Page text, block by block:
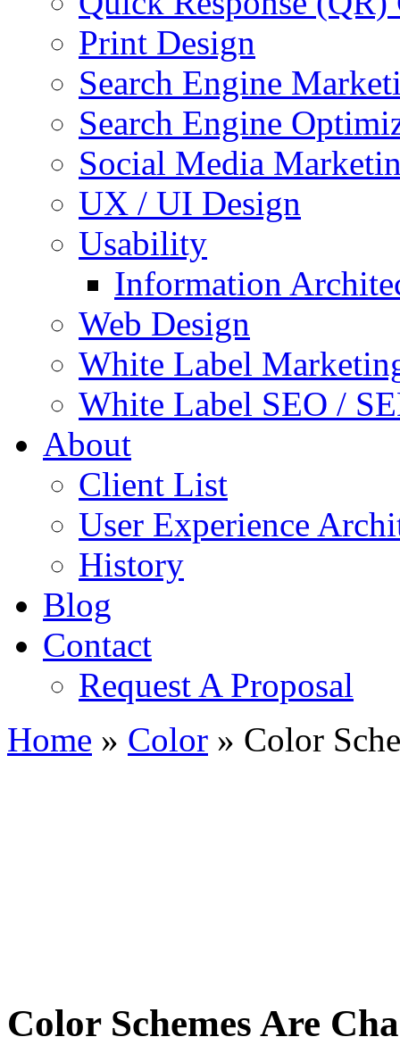
Print Design
Search Engine
Search Engine
Social Media
UX / UI Design
Usability
Information
Web Design
White Label
White Label SEO /
About
Client List
User Experience
History
Blog
Contact
Request A Proposal
Home » Color » Color
Color Schemes Are